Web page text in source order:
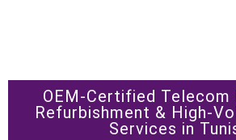
OEM-Certified Telecom
Refurbishment & High-
Services in